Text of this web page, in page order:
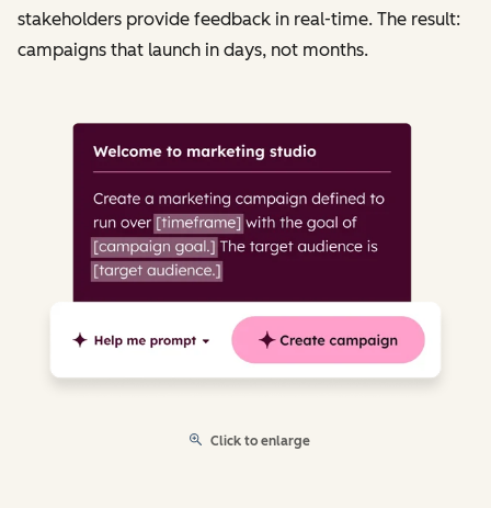
stakeholders provide feedback in real-time. The result:
campaigns that launch in days, not months.
Click to enlarge